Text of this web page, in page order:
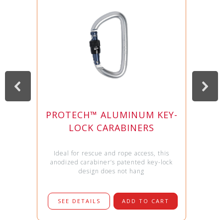
PROTECH™ ALUMINUM KEY-
LOCK CARABINERS
Ideal for rescue and rope access, this
anodized carabiner’s patented key-lock
design does not hang
SEE DETAILS ADD TO CART